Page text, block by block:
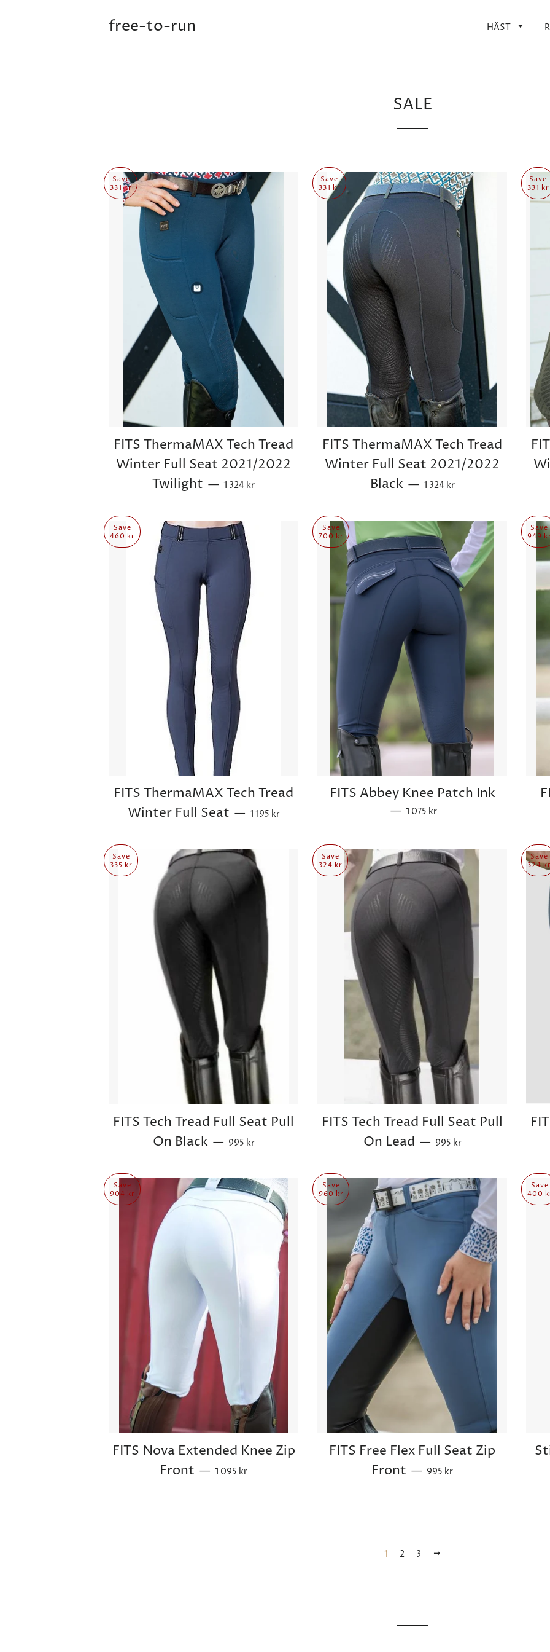
free-to-run HÄST
SALE
Save
331 kr
FITS ThermaMAX Tech Tread
Winter Full Seat 2021/2022
Twilight — Sale price
1 324 kr
Save
331 kr
FITS ThermaMAX Tech Tread
Winter Full Seat 2021/2022
Black — Sale price
1 324 kr
Save
331 kr
Save
460 kr
FITS ThermaMAX Tech Tread
Winter Full Seat — Sale price
1 195 kr
Save
700 kr
FITS Abbey Knee Patch Ink
— Sale price
1 075 kr
Save
949
Save
335 kr
FITS Tech Tread Full Seat Pull
On Black — Sale price
995 kr
Save
324 kr
FITS Tech Tread Full Seat Pull
On Lead — Sale price
995 kr
Save
324
Save
904 kr
FITS Nova Extended Knee Zip
Front — Sale price
1 095 kr
Save
960 kr
FITS Free Flex Full Seat Zip
Front — Sale price
995 kr
Save
400
1 2 3